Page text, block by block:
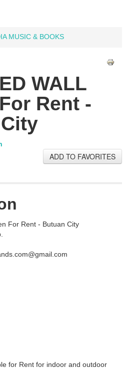
MUSIC & BOOKS
WALL
Rent -
ADD TO FAVORITES
For Rent - Butuan City
for Rent for indoor and outdoor